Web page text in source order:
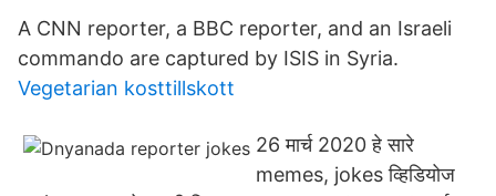
A CNN reporter, a BBC reporter, and an Israeli
commando are captured by ISIS in Syria.
Vegetarian kosttillskott
26 मार्च 2020 हे सारे
memes, jokes व्हिडियोज